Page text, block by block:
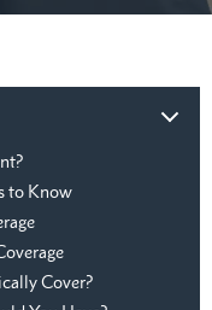
to Know
Cover?